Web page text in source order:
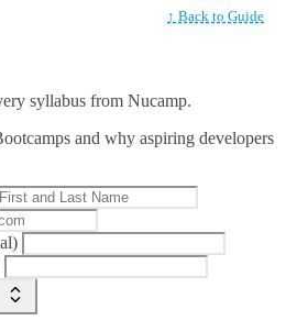
↑ Back to Guide
syllabus from Nucamp.
and why aspiring developers